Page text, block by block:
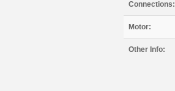
Connections:
Motor:
Other Info: